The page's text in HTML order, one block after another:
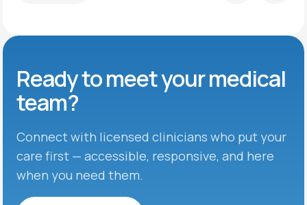
Ready to meetyour medical
team?
Connect with licensed clinicians who put your
care first — accessible, responsive, and here
when you need them.